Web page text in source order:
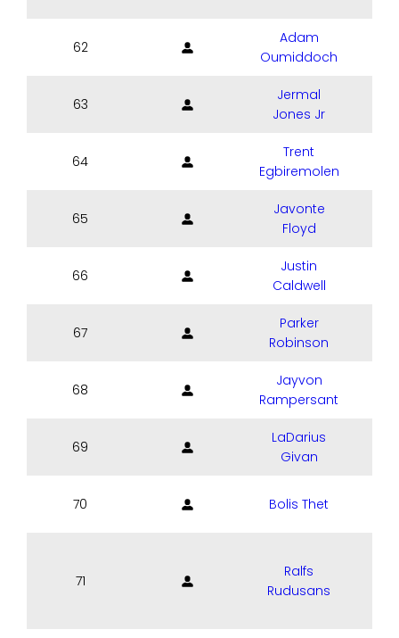
62
Adam
Oumiddoch
63
Jermal
Jones Jr
64
Trent
Egbiremolen
65
Javonte
Floyd
66
Justin
Caldwell
67
Parker
Robinson
68
Jayvon
Rampersant
69
LaDarius
Givan
70 Bolis Thet
71
Ralfs
Rudusans